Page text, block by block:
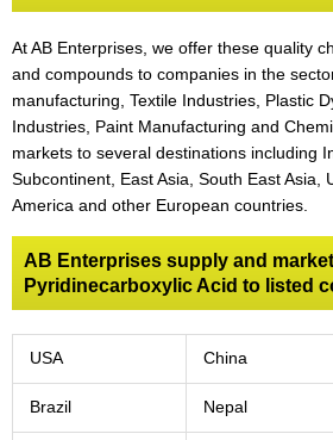
At AB Enterprises, we offer these quality
and compounds to companies in the
manufacturing, Textile Industries, Plastic
Industries, Paint Manufacturing and
markets to several destinations including
Subcontinent, East Asia, South East Asia,
America and other European countries.
AB Enterprises supply and market
Pyridinecarboxylic Acid to listed
USA China
Brazil Nepal